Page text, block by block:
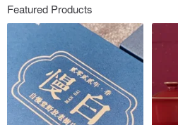
Featured Products